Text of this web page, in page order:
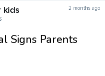
kids 2 months ago
Signs Parents